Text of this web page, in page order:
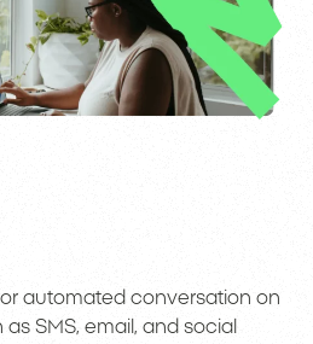
automated conversation on
SMS, email, and social